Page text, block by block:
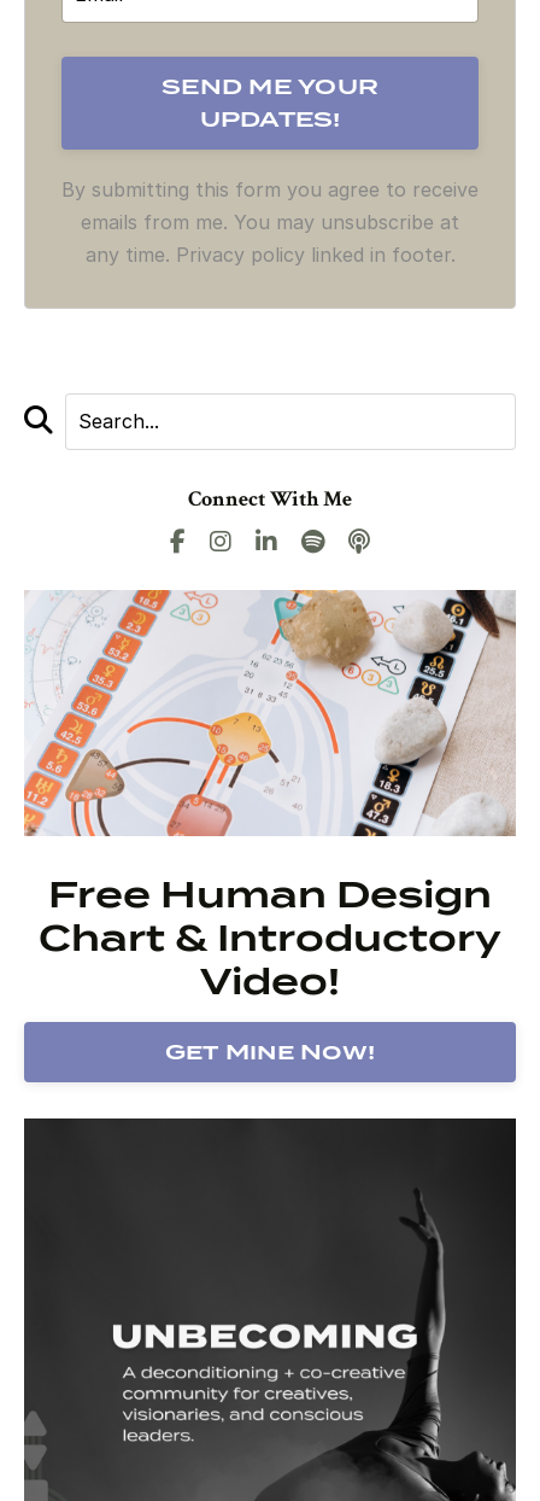
By submitting this form you agree to receive
emails from me. You may unsubscribe at
any time. Privacy policy linked in footer.
Connect With Me
Free Human Design
Chart & Introductory
Video!
Get Mine Now!